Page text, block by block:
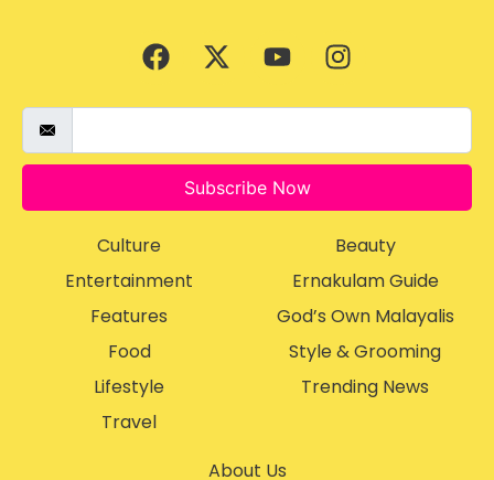
Subscribe Now
Culture
Entertainment
Features
Food
Lifestyle
Travel
Beauty
Ernakulam Guide
God’s Own Malayalis
Style & Grooming
Trending News
About Us